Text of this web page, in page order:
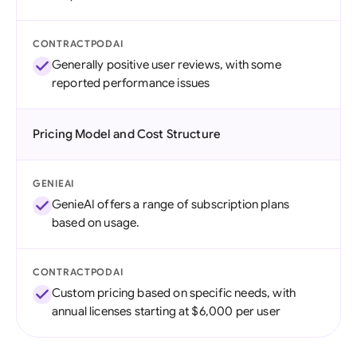
CONTRACTPODAI
Generally positive user reviews, with some
reported performance issues
Pricing Model and Cost Structure
GENIEAI
GenieAI offers a range of subscription plans
based on usage.
CONTRACTPODAI
Custom pricing based on specific needs, with
annual licenses starting at $6,000 per user